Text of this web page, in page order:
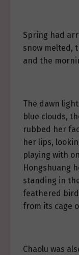
Spring had
snow melted,
and the
The dawn
blue clouds,
rubbed her
her lips,
playing with
Hongshuang
standing in
feathered
from its cage
Chaolu was